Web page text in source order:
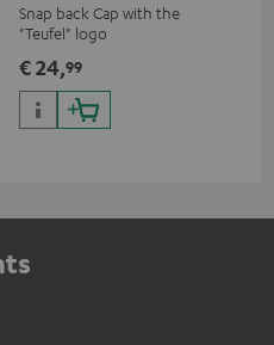
Snap back Cap with the
"Teufel" logo
€ 24,99